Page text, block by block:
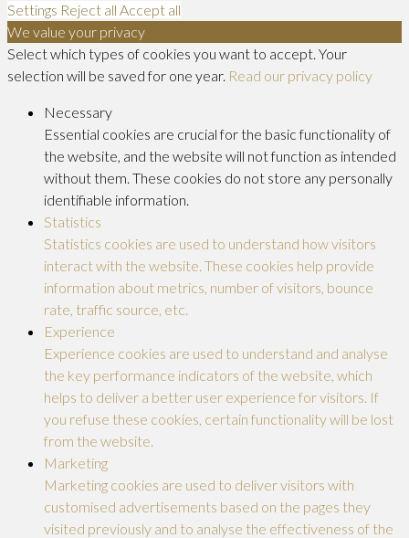
Settings Reject all Accept all
We value your privacy
Select which types of cookies you want to accept. Your
selection will be saved for one year. Read our privacy policy
Necessary
Essential cookies are crucial for the basic functionality of
the website, and the website will not function as intended
without them. These cookies do not store any personally
identifiable information.
Statistics
Statistics cookies are used to understand how visitors
interact with the website. These cookies help provide
information about metrics, number of visitors, bounce
rate, traffic source, etc.
Experience
Experience cookies are used to understand and analyse
the key performance indicators of the website, which
helps to deliver a better user experience for visitors. If
you refuse these cookies, certain functionality will be lost
from the website.
Marketing
Marketing cookies are used to deliver visitors with
customised advertisements based on the pages they
visited previously and to analyse the effectiveness of the